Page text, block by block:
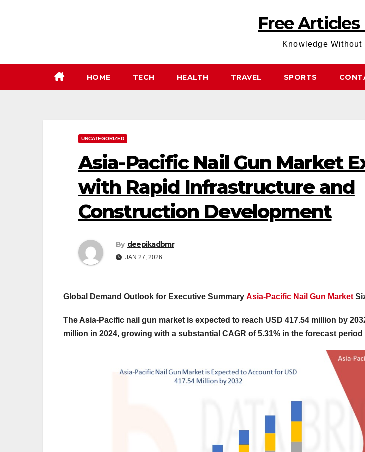
Free Articles
Knowledge Without
HOME TECH HEALTH TRAVEL SPORTS
UNCATEGORIZED
Asia-Pacific Nail Gun Market
with Rapid Infrastructure and
Construction Development
By deepikadbmr
JAN 27, 2026
Global Demand Outlook for Executive Summary Asia-Pacific Nail Gun Market
The Asia-Pacific nail gun market is expected to reach USD 417.54 million by
million in 2024, growing with a substantial CAGR of 5.31% in the forecast period